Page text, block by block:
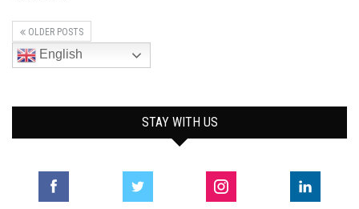
OLDER POSTS
English
STAY WITH US